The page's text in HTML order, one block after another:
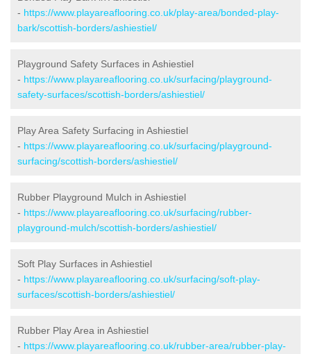
- https://www.playareaflooring.co.uk/play-area/bonded-play-
bark/scottish-borders/ashiestiel/
Playground Safety Surfaces in Ashiestiel
- https://www.playareaflooring.co.uk/surfacing/playground-
safety-surfaces/scottish-borders/ashiestiel/
Play Area Safety Surfacing in Ashiestiel
- https://www.playareaflooring.co.uk/surfacing/playground-
surfacing/scottish-borders/ashiestiel/
Rubber Playground Mulch in Ashiestiel
- https://www.playareaflooring.co.uk/surfacing/rubber-
playground-mulch/scottish-borders/ashiestiel/
Soft Play Surfaces in Ashiestiel
- https://www.playareaflooring.co.uk/surfacing/soft-play-
surfaces/scottish-borders/ashiestiel/
Rubber Play Area in Ashiestiel
- https://www.playareaflooring.co.uk/rubber-area/rubber-play-